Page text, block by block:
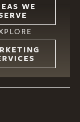
WE